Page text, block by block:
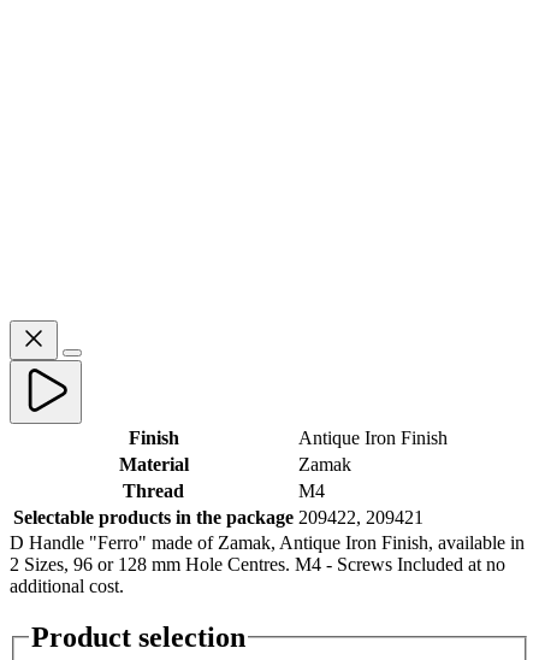
Finish
Antique Iron Finish
Material
Zamak
Thread
M4
Selectable products in the package 209422, 209421
D Handle "Ferro" made of Zamak, Antique Iron Finish, available in
2 Sizes, 96 or 128 mm Hole Centres. M4 - Screws Included at no
additional cost.
Product selection